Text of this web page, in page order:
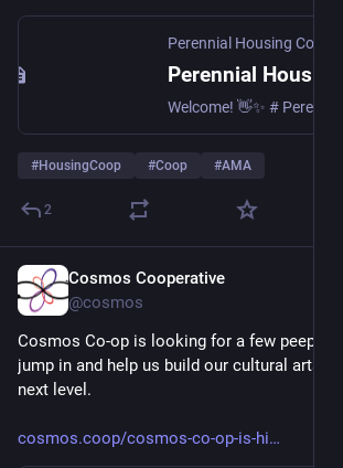
Perennial Housing Co-op
Perennial Housing
#HousingCoop #Coop #AMA
2
Cosmos Cooperative
@cosmos
Cosmos Co-op is looking for a few peeps
jump in and help us build our cultural arts
next level.
cosmos.coop/cosmos-co-op-is-hi